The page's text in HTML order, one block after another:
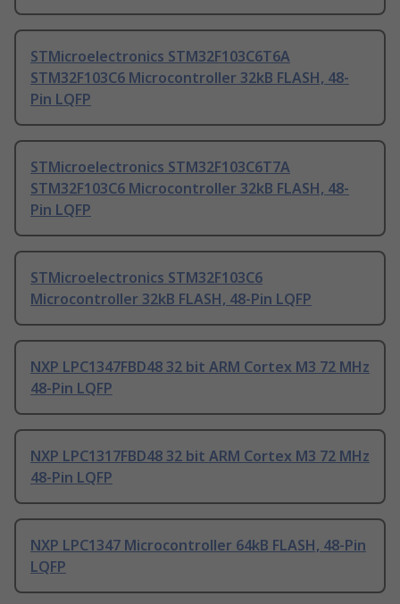
STMicroelectronics STM32F103C6T6A
STM32F103C6 Microcontroller 32kB FLASH, 48-
Pin LQFP
STMicroelectronics STM32F103C6T7A
STM32F103C6 Microcontroller 32kB FLASH, 48-
Pin LQFP
STMicroelectronics STM32F103C6
Microcontroller 32kB FLASH, 48-Pin LQFP
NXP LPC1347FBD48 32 bit ARM Cortex M3 72 MHz
48-Pin LQFP
NXP LPC1317FBD48 32 bit ARM Cortex M3 72 MHz
48-Pin LQFP
NXP LPC1347 Microcontroller 64kB FLASH, 48-Pin
LQFP